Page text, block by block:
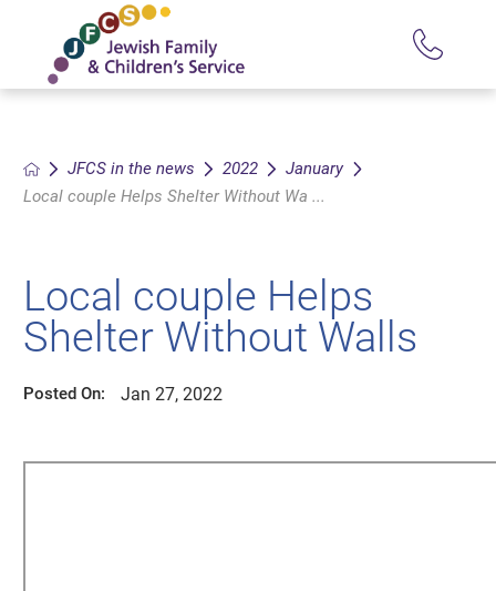
JFCS in the news 2022
January
Local couple Helps Shelter Without Wa ...
Local couple Helps
Shelter Without Walls
Posted On: Jan 27, 2022